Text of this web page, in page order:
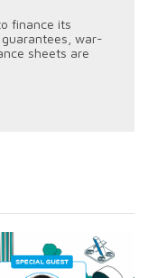
finance its
war-
sheets are